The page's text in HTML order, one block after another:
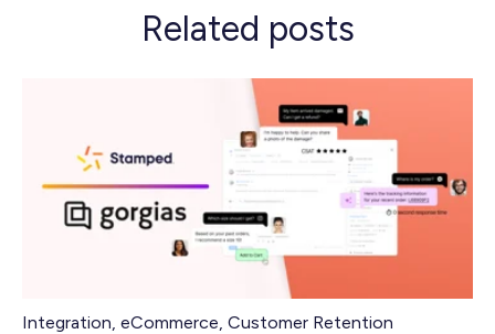
Related posts
Integration eCommerce Customer Retention